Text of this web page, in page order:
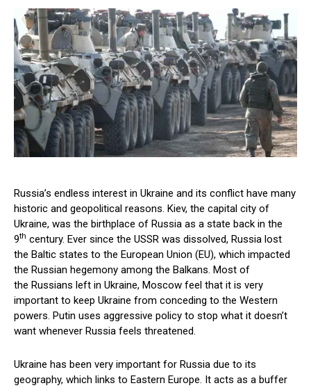
Russia’s endless interest in Ukraine and its conflict have many
historic and geopolitical reasons. Kiev, the capital city of
Ukraine, was the birthplace of Russia as a state back in the
9th century. Ever since the USSR was dissolved, Russia lost
the Baltic states to the European Union (EU), which impacted
the Russian hegemony among the Balkans. Most of
the Russians left in Ukraine, Moscow feel that it is very
important to keep Ukraine from conceding to the Western
powers. Putin uses aggressive policy to stop what it doesn’t
want whenever Russia feels threatened.
Ukraine has been very important for Russia due to its
geography, which links to Eastern Europe. It acts as a buffer